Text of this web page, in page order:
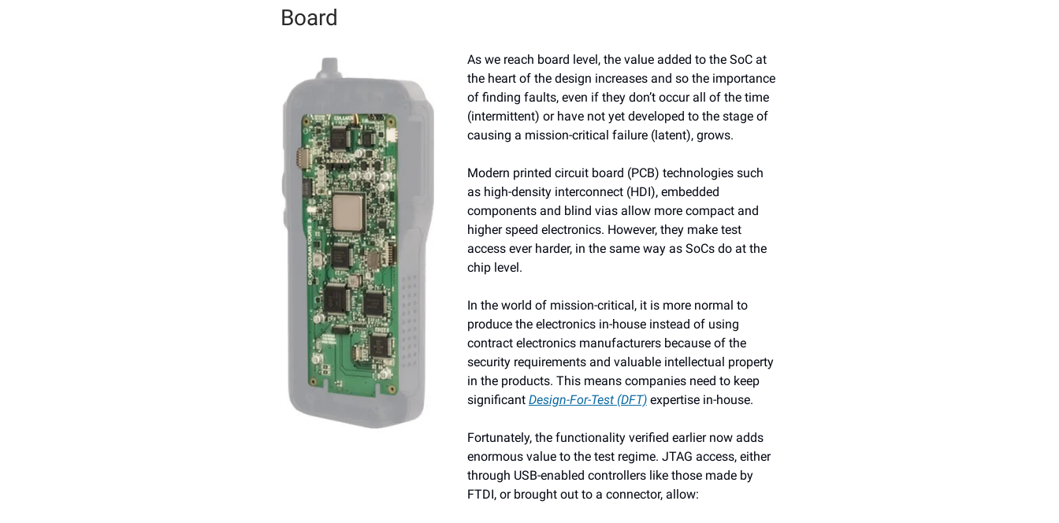
Board
As we reach board level, the value added to the SoC at
the heart of the design increases and so the importance
of finding faults, even if they don’t occur all of the time
(intermittent) or have not yet developed to the stage of
causing a mission-critical failure (latent), grows.
Modern printed circuit board (PCB) technologies such
as high-density interconnect (HDI), embedded
components and blind vias allow more compact and
higher speed electronics. However, they make test
access ever harder, in the same way as SoCs do at the
chip level.
In the world of mission-critical, it is more normal to
produce the electronics in-house instead of using
contract electronics manufacturers because of the
security requirements and valuable intellectual property
in the products. This means companies need to keep
significant Design-For-Test (DFT) expertise in-house.
Fortunately, the functionality verified earlier now adds
enormous value to the test regime. JTAG access, either
through USB-enabled controllers like those made by
FTDI, or brought out to a connector, allow: